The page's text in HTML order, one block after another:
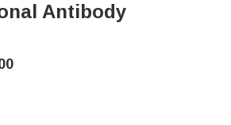
Antibody